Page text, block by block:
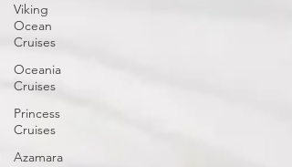
Viking
Ocean
Cruises
Oceania
Cruises
Princess
Cruises
Azamara